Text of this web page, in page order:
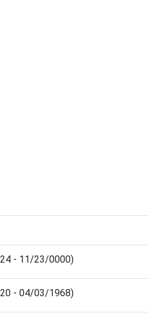
- 11/23/0000)
- 04/03/1968)